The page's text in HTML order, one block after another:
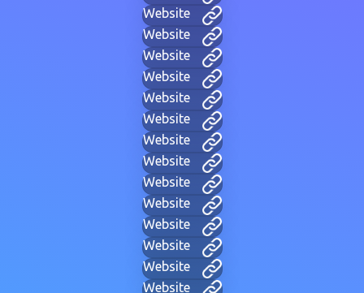
Website
Website
Website
Website
Website
Website
Website
Website
Website
Website
Website
Website
Website
Website